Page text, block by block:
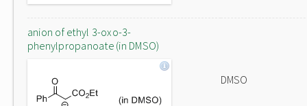
anion of ethyl 3-oxo-3-
phenylpropanoate (in DMSO)
DMSO